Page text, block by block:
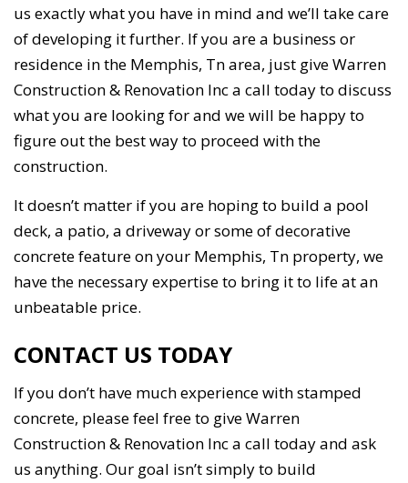
us exactly what you have in mind and we’ll take care
of developing it further. If you are a business or
residence in the Memphis, Tn area, just give Warren
Construction & Renovation Inc a call today to discuss
what you are looking for and we will be happy to
figure out the best way to proceed with the
construction.
It doesn’t matter if you are hoping to build a pool
deck, a patio, a driveway or some of decorative
concrete feature on your Memphis, Tn property, we
have the necessary expertise to bring it to life at an
unbeatable price.
CONTACT US TODAY
If you don’t have much experience with stamped
concrete, please feel free to give Warren
Construction & Renovation Inc a call today and ask
us anything. Our goal isn’t simply to build